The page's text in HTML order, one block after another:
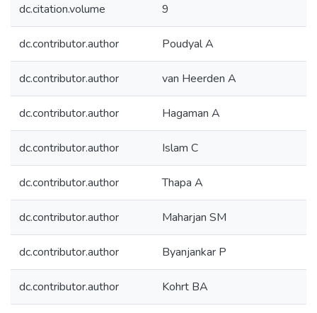
dc.citation.volume 9
dc.contributor.author Poudyal A
dc.contributor.author van Heerden A
dc.contributor.author Hagaman A
dc.contributor.author Islam C
dc.contributor.author Thapa A
dc.contributor.author Maharjan SM
dc.contributor.author Byanjankar P
dc.contributor.author Kohrt BA